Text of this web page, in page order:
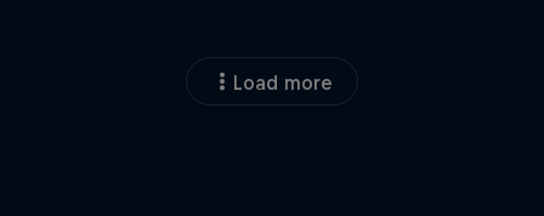
Load more